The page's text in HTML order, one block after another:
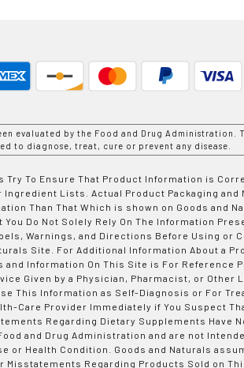
evaluated by the Food and Drug Administration.
to diagnose, treat, cure or prevent any disease.
Try To Ensure That Product Information is
Lists. Actual Product Packaging and
Than That Which is shown on Goods and
Do Not Solely Rely On The Information
Warnings, and Directions Before Using or
Site. For Additional Information About a
and Information On This Site is For Reference
Given by a Physician, Pharmacist, or Other
This Information as Self-Diagnosis or For
Care Provider Immediately if You Suspect
Regarding Dietary Supplements Have
and Drug Administration and are not
or Health Condition. Goods and Naturals
Misstatements Regarding Products Sold on